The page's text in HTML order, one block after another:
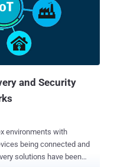
and Security
environments with
being connected and
solutions have been